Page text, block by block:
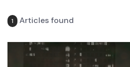
1 Articles found